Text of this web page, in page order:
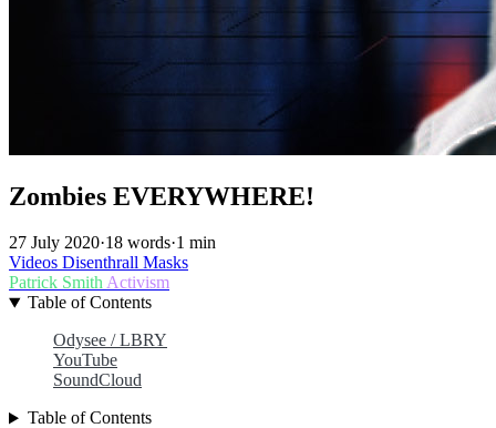
Zombies EVERYWHERE!
27 July 2020·18 words·1 min
Videos Disenthrall Masks
Patrick SmithActivism
Table of Contents
Odysee / LBRY
YouTube
SoundCloud
Table of Contents